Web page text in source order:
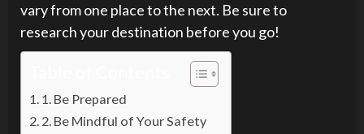
vary from one place to the next. Be sure to
research your destination before you go!
1. Be Prepared
2. Be Mindful of Your Safety